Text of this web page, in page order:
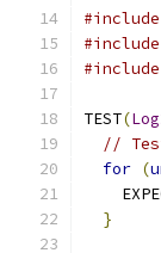
#include
#include
#include
TEST(
//
for (
}